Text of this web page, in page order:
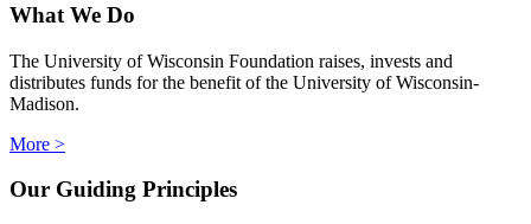
What We Do
The University of Wisconsin Foundation raises, invests and
distributes funds for the benefit of the University of Wisconsin-
Madison.
More >
Our Guiding Principles